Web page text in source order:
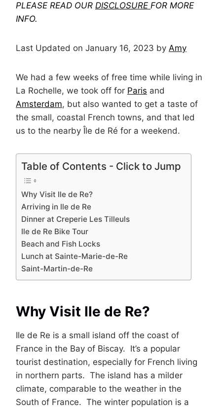
PLEASE READ OUR DISCLOSURE FOR MORE
INFO.
Last Updated on January 16, 2023 by Amy
We had a few weeks of free time while living in
La Rochelle, we took off for Paris and
Amsterdam, but also wanted to get a taste of
the small, coastal French towns, and that led
us to the nearby Île de Ré for a weekend.
Table of Contents - Click to Jump
Why Visit Ile de Re?
Arriving in Ile de Re
Dinner at Creperie Les Tilleuls
Ile de Re Bike Tour
Beach and Fish Locks
Lunch at Sainte-Marie-de-Re
Saint-Martin-de-Re
Why Visit Ile de Re?
Ile de Re is a small island off the coast of
France in the Bay of Biscay. It’s a popular
tourist destination, especially for French living
in northern parts. The island has a milder
climate, comparable to the weather in the
South of France. The winter population is a